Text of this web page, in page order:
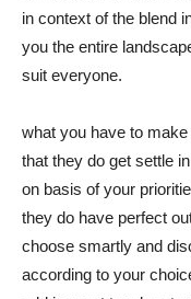
in context of the blend
you the entire
suit everyone.
what you have to
that they do get settle
on basis of your
they do have perfect
choose smartly and
according to your